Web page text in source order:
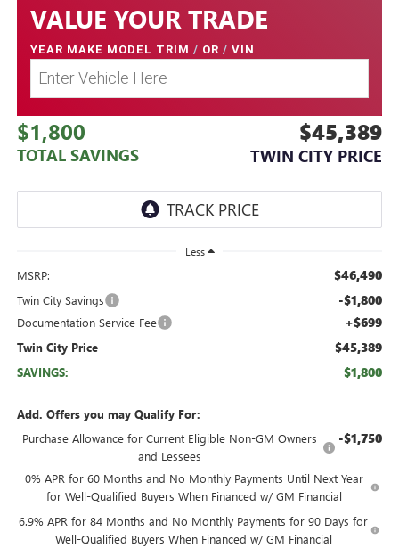
VALUE YOUR TRADE
YEAR MAKE MODEL TRIM / OR / VIN
$1,800
TOTAL SAVINGS
$45,389
TWIN CITY PRICE
Less
MSRP: $46,490
Twin City Savings -$1,800
Documentation Service Fee +$699
Twin City Price $45,389
SAVINGS: $1,800
Add. Offers you may Qualify For:
Purchase Allowance for Current Eligible Non-GM Owners
and Lessees
-$1,750
0% APR for 60 Months and No Monthly Payments Until Next Year
for Well-Qualified Buyers When Financed w/ GM Financial
6.9% APR for 84 Months and No Monthly Payments for 90 Days for
Well-Qualified Buyers When Financed w/ GM Financial